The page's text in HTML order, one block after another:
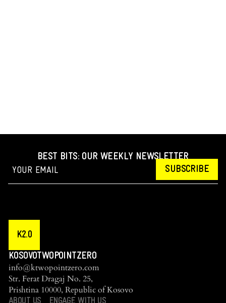
BEST BITS: OUR WEEKLY NEWSLETTER
SUBSCRIBE
K2.0
KOSOVOTWOPOINTZERO
info@ktwopointzero.com
Str. Ferat Dragaj No. 25,
Prishtina 10000, Republic of Kosovo